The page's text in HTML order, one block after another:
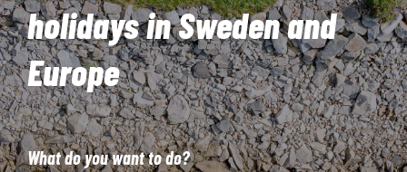
holidays in Sweden and
Europe
What do you want to do?